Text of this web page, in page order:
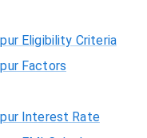
Eligibility Criteria
Factors
Interest Rate